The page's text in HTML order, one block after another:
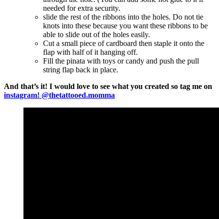
needed for extra security.
slide the rest of the ribbons into the holes. Do not tie
knots into these because you want these ribbons to be
able to slide out of the holes easily.
Cut a small piece of cardboard then staple it onto the
flap with half of it hanging off.
Fill the pinata with toys or candy and push the pull
string flap back in place.
And that’s it! I would love to see what you created so tag me on
instagram! @thetattooed.momma